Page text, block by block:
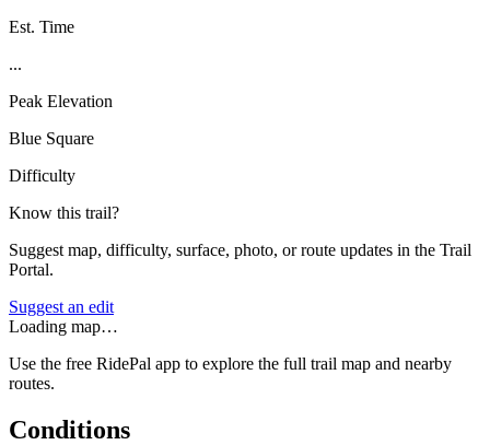
Est. Time
...
Peak Elevation
Blue Square
Difficulty
Know this trail?
Suggest map, difficulty, surface, photo, or route updates in the Trail
Portal.
Suggest an edit
Loading map…
Use the free RidePal app to explore the full trail map and nearby
routes.
Conditions